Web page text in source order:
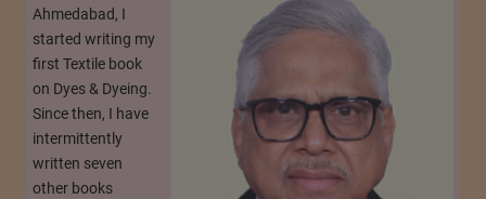
Ahmedabad, I
started writing my
first Textile book
on Dyes & Dyeing.
Since then, I have
intermittently
written seven
other books